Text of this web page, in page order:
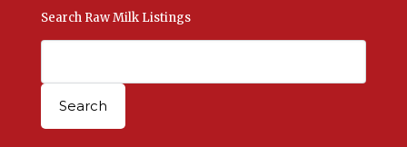
Search Raw Milk Listings